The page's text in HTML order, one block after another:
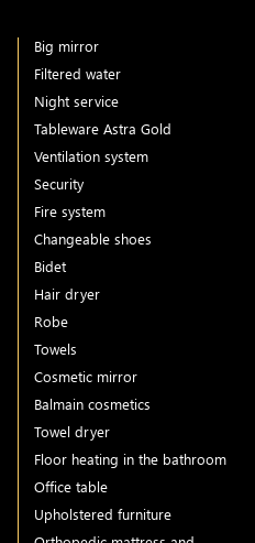
Big mirror
Filtered water
Night service
Tableware Astra Gold
Ventilation system
Security
Fire system
Changeable shoes
Bidet
Hair dryer
Robe
Towels
Cosmetic mirror
Balmain cosmetics
Towel dryer
Floor heating in the bathroom
Office table
Upholstered furniture